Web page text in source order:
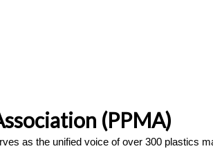
(PPMA)
as the unified voice of over 300 plastics